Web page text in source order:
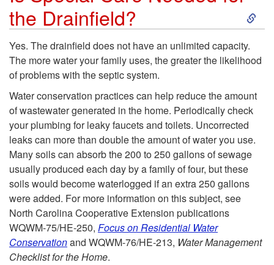
u
i
n
e
S
e
p
T
the Drainfield?
S
i
p
S
Yes. The drainfield does not have an unlimited capacity.
The more water your family uses, the greater the likelihood
of problems with the septic system.
Water conservation practices can help reduce the amount
of wastewater generated in the home. Periodically check
your plumbing for leaky faucets and toilets. Uncorrected
leaks can more than double the amount of water you use.
Many soils can absorb the 200 to 250 gallons of sewage
usually produced each day by a family of four, but these
soils would become waterlogged if an extra 250 gallons
were added. For more information on this subject, see
North Carolina Cooperative Extension publications
WQWM-75/HE-250, Focus on Residential Water
Conservationand WQWM-76/HE-213, Water Management
Checklist for the Home.